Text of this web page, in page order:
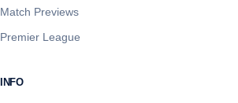
Match Previews
Premier League
INFO